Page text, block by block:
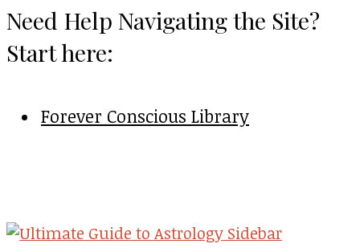
Need Help Navigating the Site?
Start here:
Forever Conscious Library